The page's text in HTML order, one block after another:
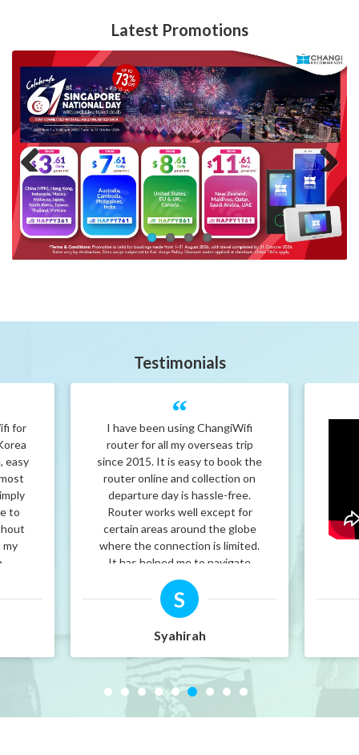
Latest Promotions
Previous Next
Testimonials
for
easy
to
my
I have been using ChangiWifi
router for all my overseas trip
since 2015. It is easy to book the
router online and collection on
departure day is hassle-free.
Router works well except for
certain areas around the globe
where the connection is limited.
It has helped me to navigate
around the world and I would
recommend it to friends and
family.
S
Syahirah